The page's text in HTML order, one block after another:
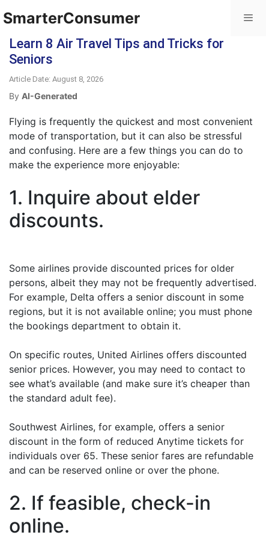
SmarterConsumer
Learn 8 Air Travel Tips and Tricks for
Seniors
Article Date: August 8, 2026
By AI-Generated
Flying is frequently the quickest and most convenient
mode of transportation, but it can also be stressful
and confusing. Here are a few things you can do to
make the experience more enjoyable:
1. Inquire about elder
discounts.
Some airlines provide discounted prices for older
persons, albeit they may not be frequently advertised.
For example, Delta offers a senior discount in some
regions, but it is not available online; you must phone
the bookings department to obtain it.
On specific routes, United Airlines offers discounted
senior prices. However, you may need to contact to
see what’s available (and make sure it’s cheaper than
the standard adult fee).
Southwest Airlines, for example, offers a senior
discount in the form of reduced Anytime tickets for
individuals over 65. These senior fares are refundable
and can be reserved online or over the phone.
2. If feasible, check-in
online.